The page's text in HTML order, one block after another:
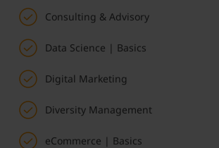
Consulting & Advisory
Data Science | Basics
Digital Marketing
Diversity Management
eCommerce | Basics